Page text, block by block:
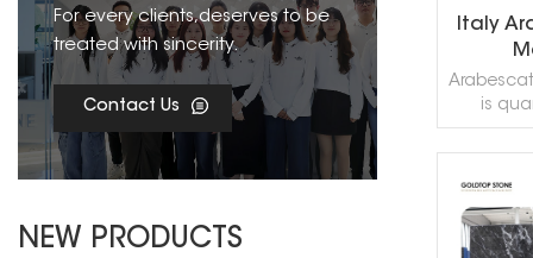
For every clients,deserves to be
treated with sincerity.
Contact Us
NEW PRODUCTS
Italy
is
grayish-
has
almost
You